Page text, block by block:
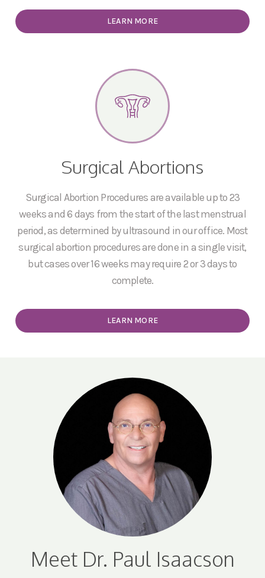
Surgical Abortions
Surgical Abortion Procedures are available up to 23
weeks and 6 days from the start of the last menstrual
period, as determined by ultrasound in our office. Most
surgical abortion procedures are done in a single visit,
but cases over 16 weeks may require 2 or 3 days to
complete.
LEARN MORE
LEARN MORE
Meet Dr. Paul Isaacson